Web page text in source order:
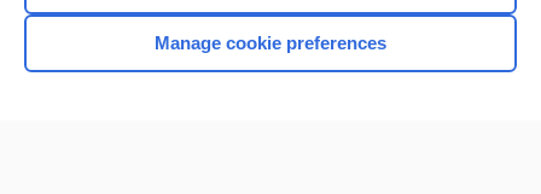
Home
Manage cookie preferences